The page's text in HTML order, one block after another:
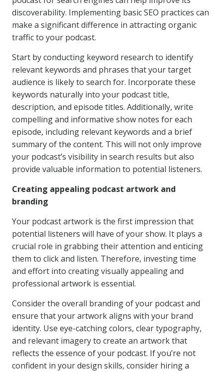
discoverability. Implementing basic SEO practices can
make a significant difference in attracting organic
traffic to your podcast.
Start by conducting keyword research to identify
relevant keywords and phrases that your target
audience is likely to search for. Incorporate these
keywords naturally into your podcast title,
description, and episode titles. Additionally, write
compelling and informative show notes for each
episode, including relevant keywords and a brief
summary of the content. This will not only improve
your podcast’s visibility in search results but also
provide valuable information to potential listeners.
Creating appealing podcast artwork and
branding
Your podcast artwork is the first impression that
potential listeners will have of your show. It plays a
crucial role in grabbing their attention and enticing
them to click and listen. Therefore, investing time
and effort into creating visually appealing and
professional artwork is essential.
Consider the overall branding of your podcast and
ensure that your artwork aligns with your brand
identity. Use eye-catching colors, clear typography,
and relevant imagery to create an artwork that
reflects the essence of your podcast. If you’re not
confident in your design skills, consider hiring a